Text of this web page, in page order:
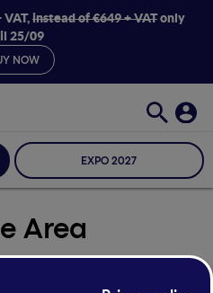
instead of €649 + VATonly
25/09
NOW
EXPO 2027
Area